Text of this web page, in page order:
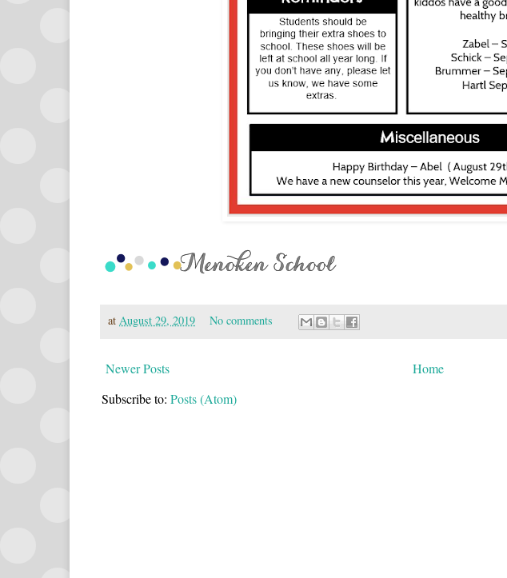
at August 29, 2019 No comments
Newer Posts
Home
Subscribe to: Posts (Atom)